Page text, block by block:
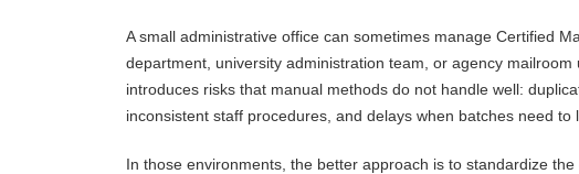
A small administrative office can sometimes manage Certified
department, university administration team, or agency
introduces risks that manual methods do not handle well:
inconsistent staff procedures, and delays when batches need to
In those environments, the better approach is to standardize